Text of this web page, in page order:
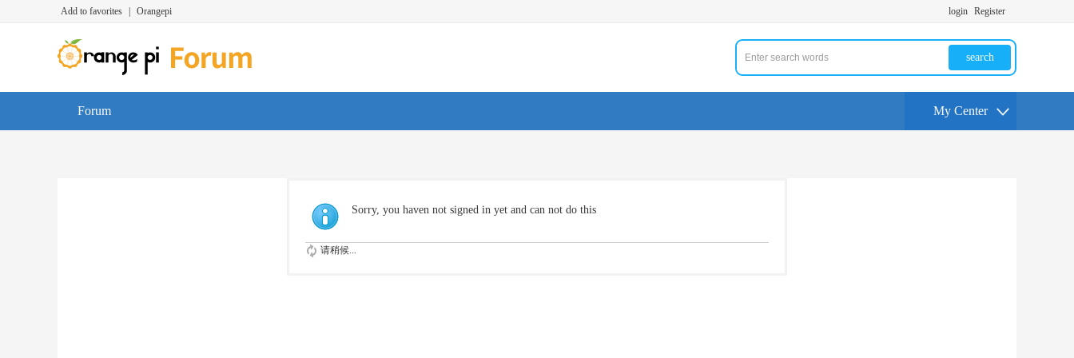
Add to favorites Orangepi login Register
search
Forum My Center
Sorry, you haven not signed in yet and can not do this
请稍候...